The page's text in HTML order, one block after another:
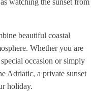
watching the sunset from
beautiful coastal
Whether you are
occasion or simply
Adriatic, a private sunset
holiday.